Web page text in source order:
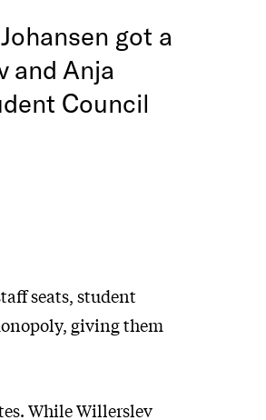
got a
and Anja
Council
seats, student
giving them
While Willerslev